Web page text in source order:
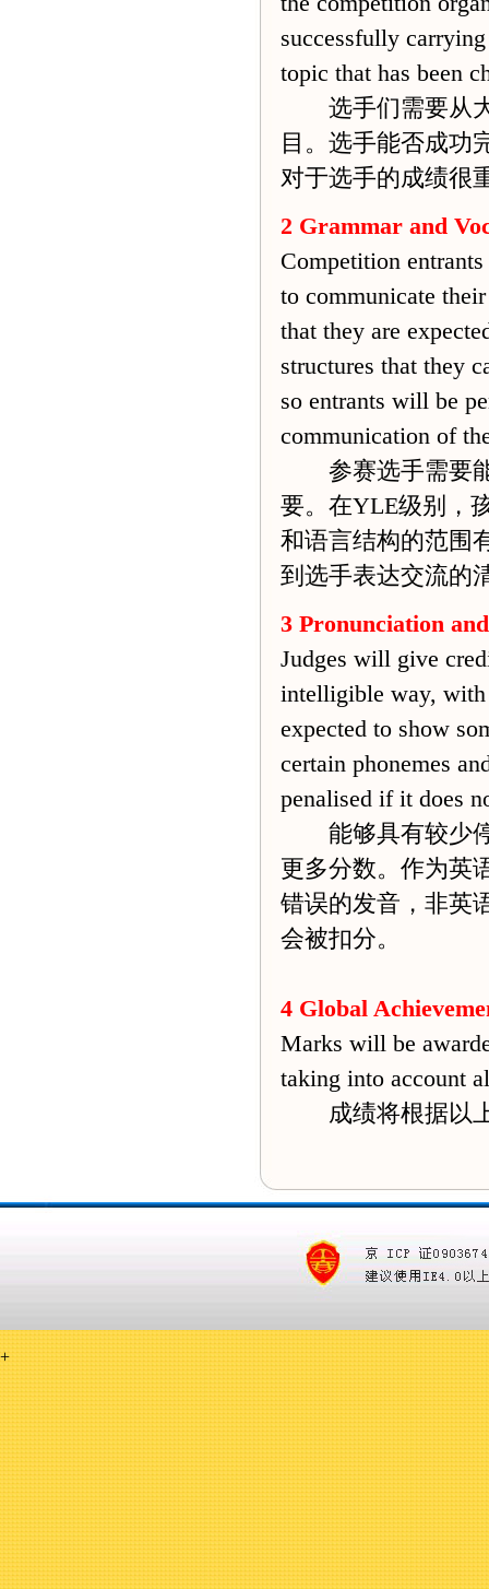
successfully
topic that has been
选手们需要从大
目。选手能否成功
对于选手的成绩很
2 Grammar and
Competition
to communicate
that they are
structures that they
so entrants will be
communication of
参赛选手需要能
要。在YLE级别，
和语言结构的范围
到选手表达交流的
3 Pronunciation
Judges will give
intelligible way, with
expected to show
certain phonemes
penalised if it does
能够具有较少停
更多分数。作为英
错误的发音，非英
会被扣分。
4 Global
Marks will be
taking into account
成绩将根据以上
+